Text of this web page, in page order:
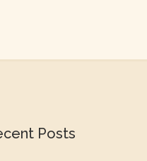
Posts